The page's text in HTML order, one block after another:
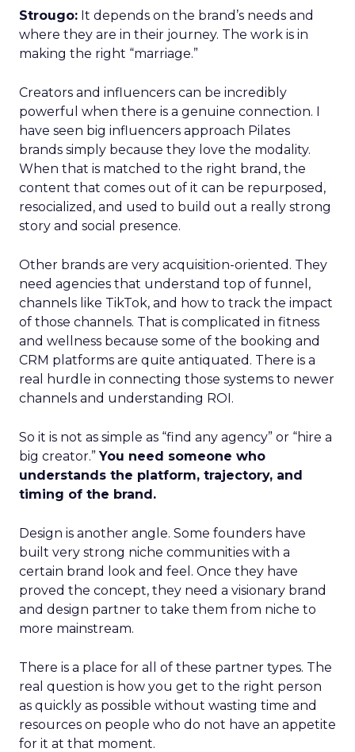
Strougo: It depends on the brand’s needs and
where they are in their journey. The work is in
making the right “marriage.”
Creators and influencers can be incredibly
powerful when there is a genuine connection. I
have seen big influencers approach Pilates
brands simply because they love the modality.
When that is matched to the right brand, the
content that comes out of it can be repurposed,
resocialized, and used to build out a really strong
story and social presence.
Other brands are very acquisition-oriented. They
need agencies that understand top of funnel,
channels like TikTok, and how to track the impact
of those channels. That is complicated in fitness
and wellness because some of the booking and
CRM platforms are quite antiquated. There is a
real hurdle in connecting those systems to newer
channels and understanding ROI.
So it is not as simple as “find any agency” or “hire a
big creator.”You need someone who
understands the platform, trajectory, and
timing of the brand.
Design is another angle. Some founders have
built very strong niche communities with a
certain brand look and feel. Once they have
proved the concept, they need a visionary brand
and design partner to take them from niche to
more mainstream.
There is a place for all of these partner types. The
real question is how you get to the right person
as quickly as possible without wasting time and
resources on people who do not have an appetite
for it at that moment.